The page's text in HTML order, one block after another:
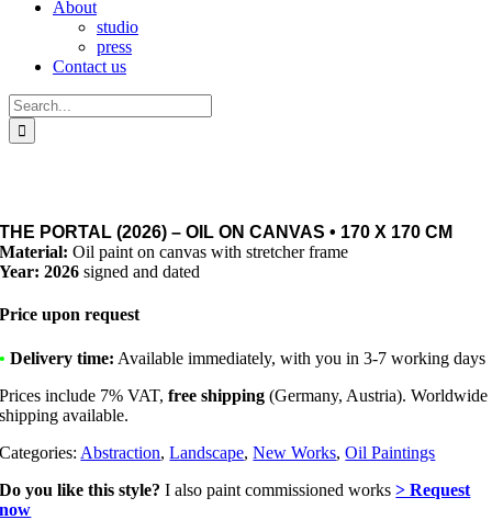
About
studio
press
Contact us
Search
for:
THE PORTAL (2026) – OIL ON CANVAS • 170 X 170 CM
Material:Oil paint on canvas with stretcher frame
Year: 2026signed and dated
Price upon request
• Delivery time: Available immediately, with you in 3-7 working days
Prices include 7% VAT,free shipping (Germany, Austria). Worldwide
shipping available.
Categories: Abstraction,Landscape,New Works,Oil Paintings
Do you like this style? I also paint commissioned works> Request
now